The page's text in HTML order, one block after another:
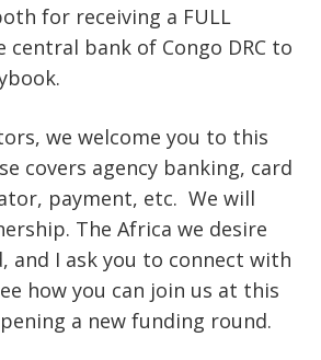
for receiving a FULL
central bank of Congo DRC to
we welcome you to this
covers agency banking, card
payment, etc. We will
The Africa we desire
and I ask you to connect with
how you can join us at this
a new funding round.